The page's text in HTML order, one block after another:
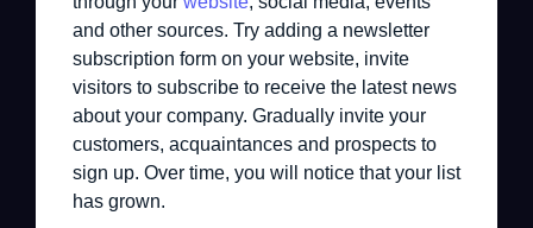
and other sources. Try adding a newsletter
subscription form on your website, invite
visitors to subscribe to receive the latest news
about your company. Gradually invite your
customers, acquaintances and prospects to
sign up. Over time, you will notice that your list
has grown.